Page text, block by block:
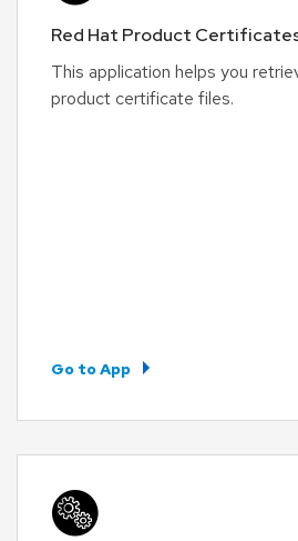
Red Hat Product
This application helps you
product certificate files.
Go to App